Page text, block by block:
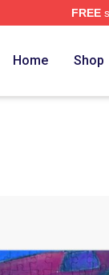
FREE
Home Shop